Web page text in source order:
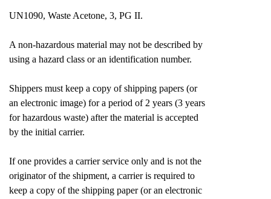
UN1090, Waste Acetone, 3, PG II.
A non-hazardous material may not be described by
using a hazard class or an identification number.
Shippers must keep a copy of shipping papers (or
an electronic image) for a period of 2 years (3 years
for hazardous waste) after the material is accepted
by the initial carrier.
If one provides a carrier service only and is not the
originator of the shipment, a carrier is required to
keep a copy of the shipping paper (or an electronic